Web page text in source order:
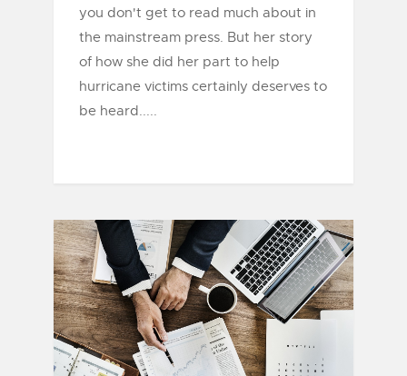
you don't get to read much about in
the mainstream press. But her story
of how she did her part to help
hurricane victims certainly deserves to
be heard.....